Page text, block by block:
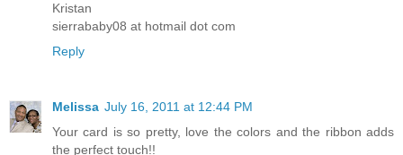
Kristan
sierrababy08 at hotmail dot com
Reply
Melissa July 16, 2011 at 12:44 PM
Your card is so pretty, love the colors and the ribbon adds
the perfect touch!!